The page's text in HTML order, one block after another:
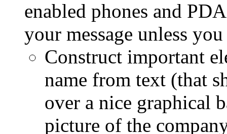
enabled phones and
your message unless
Construct important
name from text (that
over a nice graphical
picture of the